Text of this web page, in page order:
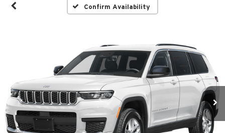
Confirm Availability